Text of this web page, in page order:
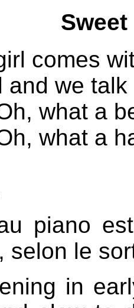
comes
and we
what a
what a
piano
selon le
in